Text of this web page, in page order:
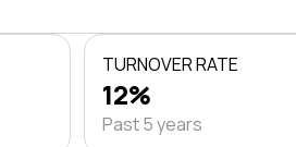
TURNOVER RATE
12%
Past 5 years